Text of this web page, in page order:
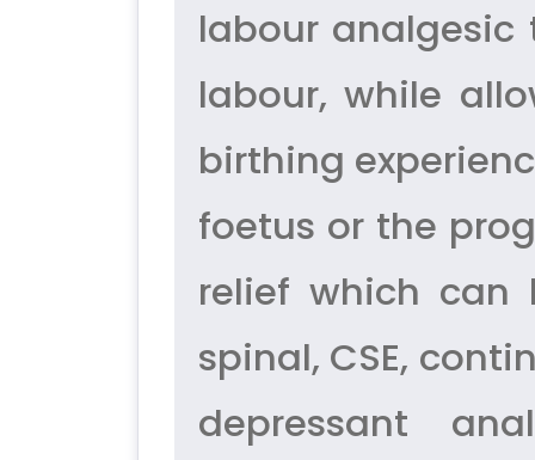
labour
labour, while
birthing
foetus or the
relief which can
spinal, CSE,
depressant